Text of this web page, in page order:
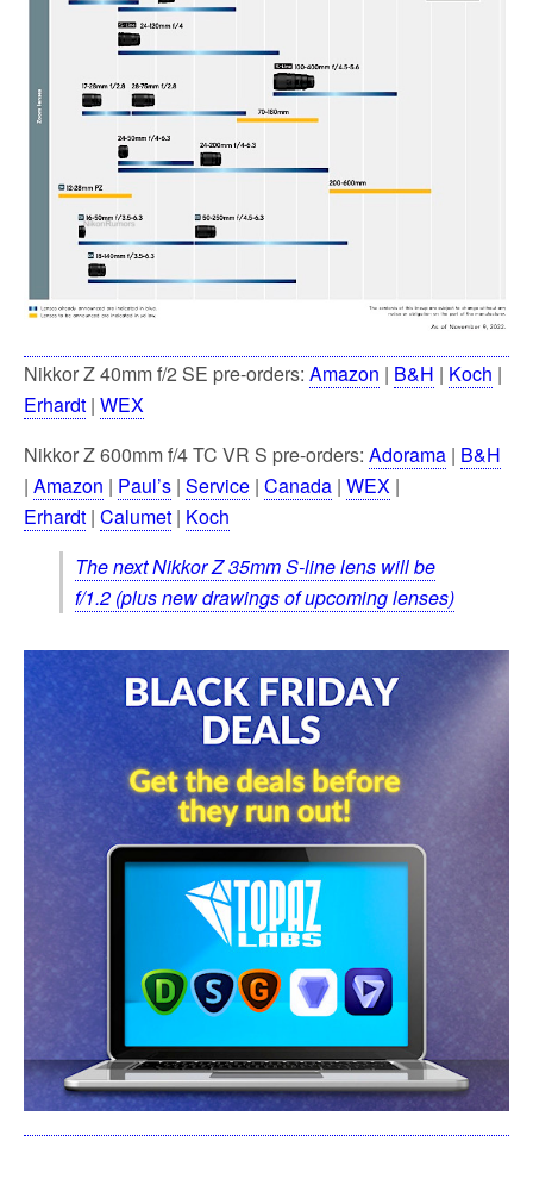
Nikkor Z 40mm f/2 SE pre-orders: Amazon | B&H | Koch |
Erhardt | WEX
Nikkor Z 600mm f/4 TC VR S pre-orders: Adorama | B&H
| Amazon | Paul’s | Service | Canada | WEX |
Erhardt | Calumet | Koch
The next Nikkor Z 35mm S-line lens will be
f/1.2 (plus new drawings of upcoming lenses)